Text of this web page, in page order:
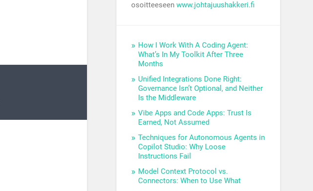
osoitteeseenwww.johtajuushakkeri.fi
How I Work With A Coding Agent:
What’s In My Toolkit After Three
Months
Unified Integrations Done Right:
Governance Isn’t Optional, and Neither
Is the Middleware
Vibe Apps and Code Apps: Trust Is
Earned, Not Assumed
Techniques for Autonomous Agents in
Copilot Studio: Why Loose
Instructions Fail
Model Context Protocol vs.
Connectors: When to Use What